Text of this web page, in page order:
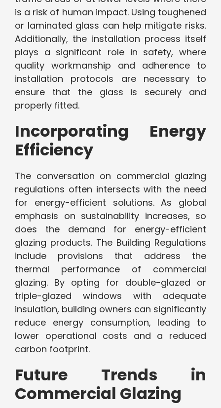
is a risk of human impact. Using toughened
or laminated glass can help mitigate risks.
Additionally, the installation process itself
plays a significant role in safety, where
quality workmanship and adherence to
installation protocols are necessary to
ensure that the glass is securely and
properly fitted.
Incorporating Energy
Efficiency
The conversation on commercial glazing
regulations often intersects with the need
for energy-efficient solutions. As global
emphasis on sustainability increases, so
does the demand for energy-efficient
glazing products. The Building Regulations
include provisions that address the
thermal performance of commercial
glazing. By opting for double-glazed or
triple-glazed windows with adequate
insulation, building owners can significantly
reduce energy consumption, leading to
lower operational costs and a reduced
carbon footprint.
Future Trends in
Commercial Glazing